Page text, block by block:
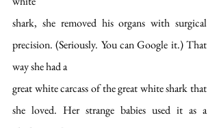
shark, she removed his organs with surgical
precision. (Seriously. You can Google it.) That
way she had a
great white carcass of the great white shark that
she loved. Her strange babies used it as a